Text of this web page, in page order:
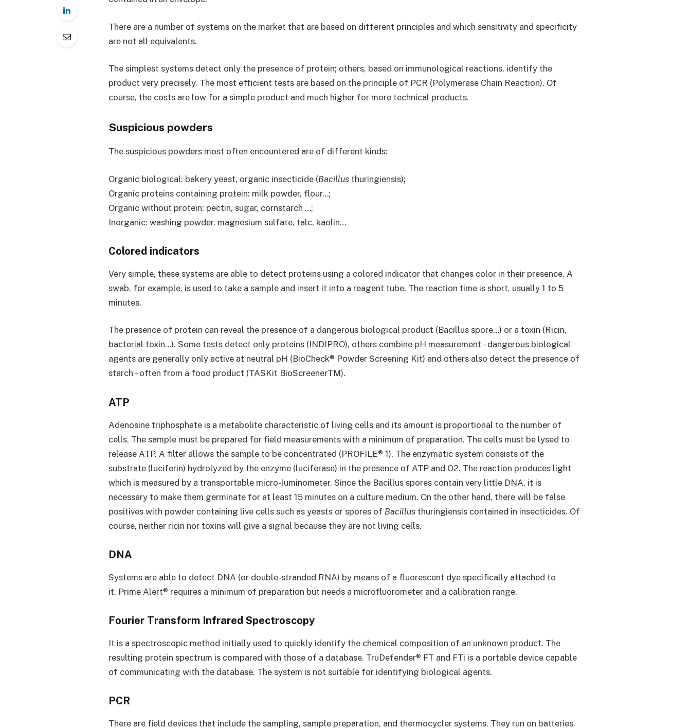
There are a number of systems on the market that are based on different principles and which sensitivity and specificity
are not all equivalents.
The simplest systems detect only the presence of protein; others, based on immunological reactions, identify the
product very precisely. The most efficient tests are based on the principle of PCR (Polymerase Chain Reaction). Of
course, the costs are low for a simple product and much higher for more technical products.
Suspicious powders
The suspicious powders most often encountered are of different kinds:
Organic biological: bakery yeast, organic insecticide (Bacillus thuringiensis);
Organic proteins containing protein: milk powder, flour…;
Organic without protein: pectin, sugar, cornstarch …;
Inorganic: washing powder, magnesium sulfate, talc, kaolin…
Colored indicators
Very simple, these systems are able to detect proteins using a colored indicator that changes color in their presence. A
swab, for example, is used to take a sample and insert it into a reagent tube. The reaction time is short, usually 1 to 5
minutes.
The presence of protein can reveal the presence of a dangerous biological product (Bacillus spore…) or a toxin (Ricin,
bacterial toxin…). Some tests detect only proteins (INDIPRO), others combine pH measurement – dangerous biological
agents are generally only active at neutral pH (BioCheck® Powder Screening Kit) and others also detect the presence of
starch – often from a food product (TASKit BioScreenerTM).
ATP
Adenosine triphosphate is a metabolite characteristic of living cells and its amount is proportional to the number of
cells. The sample must be prepared for field measurements with a minimum of preparation. The cells must be lysed to
release ATP. A filter allows the sample to be concentrated (PROFILE® 1). The enzymatic system consists of the
substrate (luciferin) hydrolyzed by the enzyme (luciferase) in the presence of ATP and O2. The reaction produces light
which is measured by a transportable micro-luminometer. Since the Bacillus spores contain very little DNA, it is
necessary to make them germinate for at least 15 minutes on a culture medium. On the other hand, there will be false
positives with powder containing live cells such as yeasts or spores of Bacillus thuringiensis contained in insecticides. Of
course, neither ricin nor toxins will give a signal because they are not living cells.
DNA
Systems are able to detect DNA (or double-stranded RNA) by means of a fluorescent dye specifically attached to
it. Prime Alert® requires a minimum of preparation but needs a microfluorometer and a calibration range.
Fourier Transform Infrared Spectroscopy
It is a spectroscopic method initially used to quickly identify the chemical composition of an unknown product. The
resulting protein spectrum is compared with those of a database. TruDefender® FT and FTi is a portable device capable
of communicating with the database. The system is not suitable for identifying biological agents.
PCR
There are field devices that include the sampling, sample preparation, and thermocycler systems. They run on batteries.